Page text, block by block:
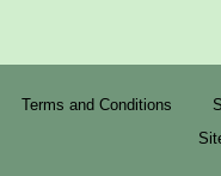
Terms and Conditions